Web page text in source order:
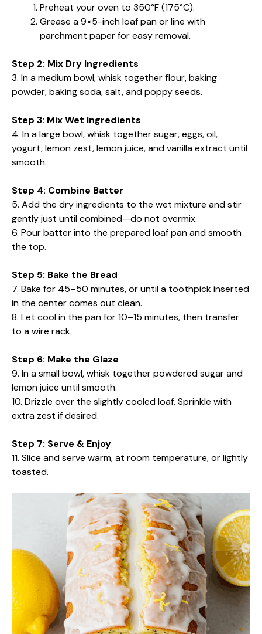
Preheat your oven to 350°F (175°C).
Grease a 9×5-inch loaf pan or line with
parchment paper for easy removal.
Step 2: Mix Dry Ingredients
3. In a medium bowl, whisk together flour, baking
powder, baking soda, salt, and poppy seeds.
Step 3: Mix Wet Ingredients
4. In a large bowl, whisk together sugar, eggs, oil,
yogurt, lemon zest, lemon juice, and vanilla extract until
smooth.
Step 4: Combine Batter
5. Add the dry ingredients to the wet mixture and stir
gently just until combined—do not overmix.
6. Pour batter into the prepared loaf pan and smooth
the top.
Step 5: Bake the Bread
7. Bake for 45–50 minutes, or until a toothpick inserted
in the center comes out clean.
8. Let cool in the pan for 10–15 minutes, then transfer
to a wire rack.
Step 6: Make the Glaze
9. In a small bowl, whisk together powdered sugar and
lemon juice until smooth.
10. Drizzle over the slightly cooled loaf. Sprinkle with
extra zest if desired.
Step 7: Serve & Enjoy
11. Slice and serve warm, at room temperature, or lightly
toasted.